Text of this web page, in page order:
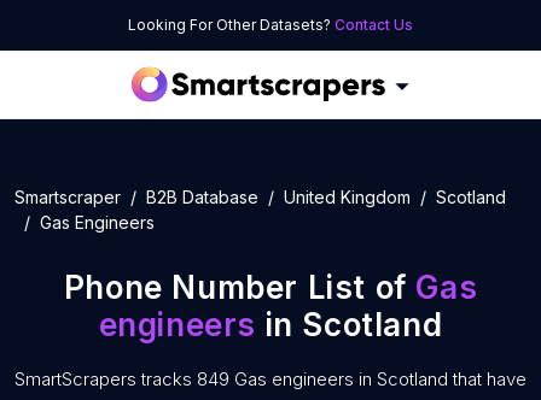
Looking For Other Datasets? Contact Us
Smartscraper B2B Database United Kingdom
Scotland
Gas Engineers
Phone Number List of Gas
engineers in Scotland
SmartScrapers tracks 849 Gas engineers in Scotland that have